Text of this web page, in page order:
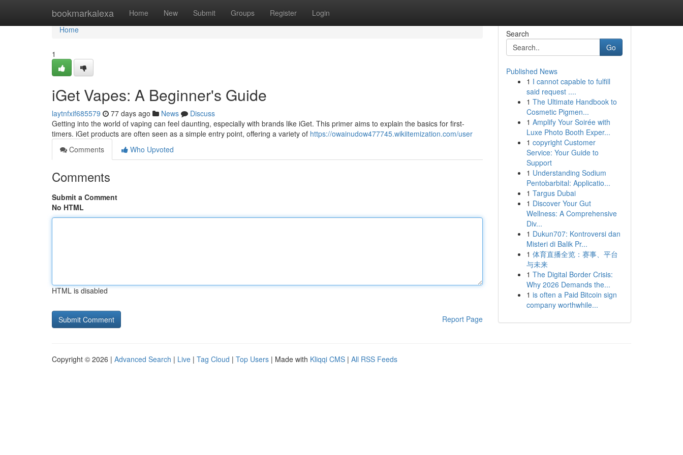
bookmarkalexa Home New Submit Groups Register Login
Home
Home
1
iGet Vapes: A Beginner's Guide
laytnfxif685579 77 days ago News
Discuss
Getting into the world of vaping can feel daunting, especially with brands like iGet. This primer aims to explain the basics for first-
timers. iGet products are often seen as a simple entry point, offering a variety of https://owainudow477745.wikiitemization.com/user
Comments
Who Upvoted
Comments
Submit a Comment
No HTML
HTML is disabled
Report Page
Search
Go
Published News
1 I cannot capable to fulfill
said request ....
1 The Ultimate Handbook to
Cosmetic Pigmen...
1 Amplify Your Soirée with
Luxe Photo Booth Exper...
1 copyright Customer
Service: Your Guide to
Support
1 Understanding Sodium
Pentobarbital: Applicatio...
1 Targus Dubai
1 Discover Your Gut
Wellness: A Comprehensive
Div...
1 Dukun707: Kontroversi dan
Misteri di Balik Pr...
1 体育直播全览：赛事、平台
与未来
1 The Digital Border Crisis:
Why 2026 Demands the...
1 is often a Paid Bitcoin sign
company worthwhile...
Copyright © 2026 | Advanced Search | Live | Tag Cloud | Top Users | Made with Kliqqi CMS | All RSS Feeds